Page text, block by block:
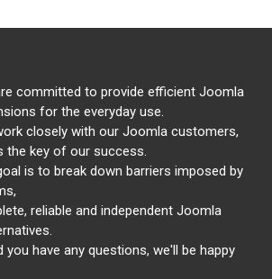
committed to provide efficient Joomla
for the everyday use.
closely with our Joomla customers,
the key of our success.
is to break down barriers imposed by
reliable and independent Joomla
have any questions, we'll be happy